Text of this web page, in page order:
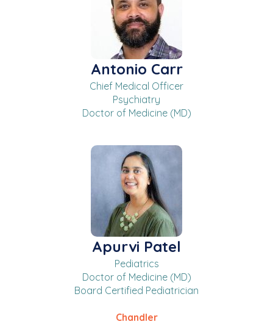
Antonio Carr
Chief Medical Officer
Psychiatry
Doctor of Medicine (MD)
Apurvi Patel
Pediatrics
Doctor of Medicine (MD)
Board Certified Pediatrician
Chandler